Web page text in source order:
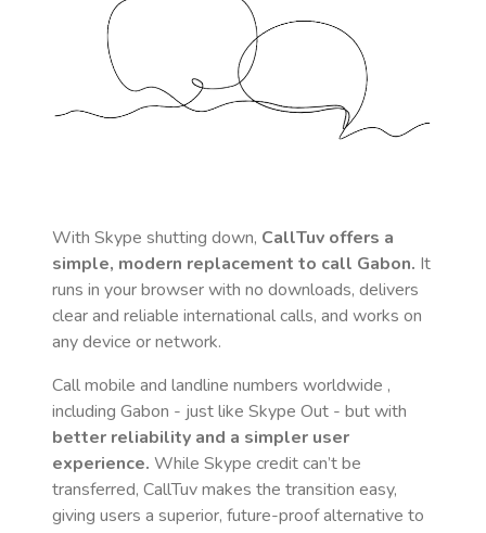
With Skype shutting down, CallTuv offers a
simple, modern replacement to call Gabon. It
runs in your browser with no downloads, delivers
clear and reliable international calls, and works on
any device or network.
Call mobile and landline numbers worldwide ,
including Gabon - just like Skype Out - but with
better reliability and a simpler user
experience. While Skype credit can’t be
transferred, CallTuv makes the transition easy,
giving users a superior, future-proof alternative to